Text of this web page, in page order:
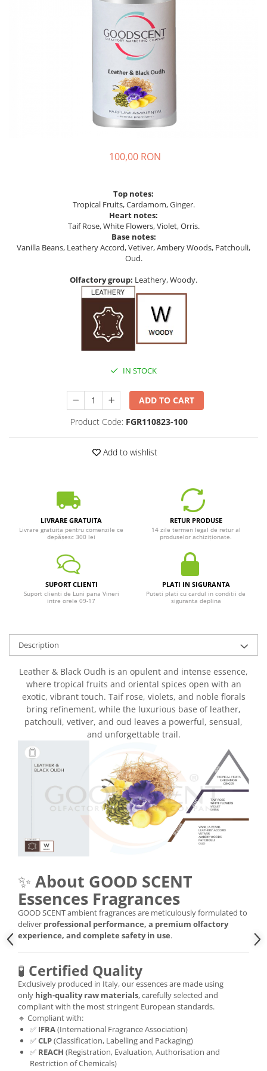
100,00 RON
Top notes:
Tropical Fruits, Cardamom, Ginger.
Heart notes:
Taif Rose, White Flowers, Violet, Orris.
Base notes:
Vanilla Beans, Leathery Accord, Vetiver, Ambery Woods, Patchouli,
Oud.
Olfactory group: Leathery, Woody.
IN STOCK
ADD TO CART
Product Code: FGR110823-100
Add to wishlist
LIVRARE GRATUITA
Livrare gratuita pentru comenzile ce
depășesc 300 lei
RETUR PRODUSE
14 zile termen legal de retur al
produselor achiziționate.
SUPORT CLIENTI
Suport clienti de Luni pana Vineri
intre orele 09-17
PLATI IN SIGURANTA
Puteti plati cu cardul in conditii de
siguranta deplina
Description
Leather & Black Oudh is an opulent and intense essence,
where tropical fruits and oriental spices open with an
exotic, vibrant touch. Taif rose, violets, and noble florals
bring refinement, while the luxurious base of leather,
patchouli, vetiver, and oud leaves a powerful, sensual,
and unforgettable trail.
✨ About GOOD SCENT
Essences Fragrances
GOOD SCENT ambient fragrances are meticulously formulated to
deliver professional performance, a premium olfactory
experience, and complete safety in use.
🧪 Certified Quality
Exclusively produced in Italy, our essences are made using
only high-quality raw materials, carefully selected and
compliant with the most stringent European standards.
🔹 Compliant with:
✅ IFRA(International Fragrance Association)
✅CLP(Classification, Labelling and Packaging)
✅ REACH (Registration, Evaluation, Authorisation and
Restriction of Chemicals)